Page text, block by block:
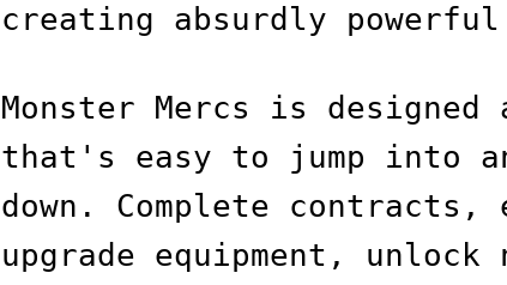
creating absurdly
Monster Mercs is designed
that's easy to jump into
down. Complete contracts,
upgrade equipment, unlock